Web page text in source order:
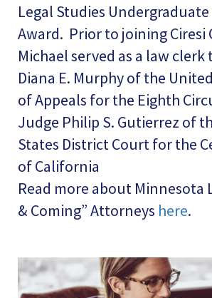
Legal Studies Undergraduate
Award. Prior to joining Ciresi
Michael served as a law clerk
Diana E. Murphy of the
of Appeals for the Eighth
Judge Philip S. Gutierrez of
States District Court for the
of California
Read more about Minnesota
& Coming” Attorneys here.